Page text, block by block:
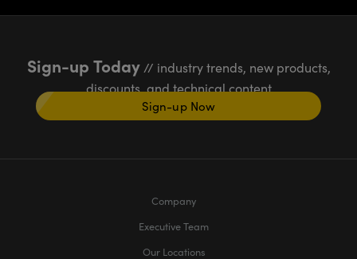
Sign-up Today// industry trends, new products,
discounts, and technical content
Sign-up Now
Company
Executive Team
Our Locations